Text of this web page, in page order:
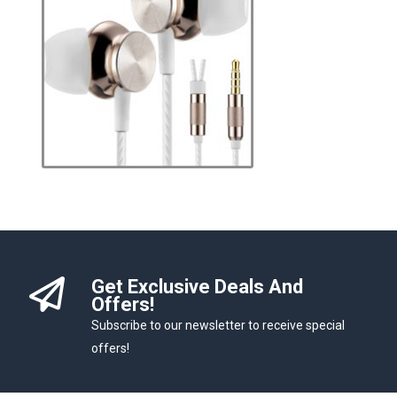
Get Exclusive Deals And
Offers!
Subscribe to our newsletter to receive special
offers!